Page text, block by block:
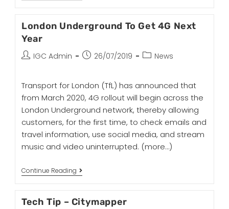
London Underground To Get 4G Next
Year
IGC Admin 26/07/2019 News
Transport for London (TfL) has announced that
from March 2020, 4G rollout will begin across the
London Underground network, thereby allowing
customers, for the first time, to check emails and
travel information, use social media, and stream
music and video uninterrupted. (more…)
Continue Reading
Tech Tip – Citymapper